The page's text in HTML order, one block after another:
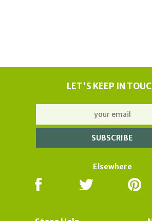
LET'S KEEP IN
Elsewhere